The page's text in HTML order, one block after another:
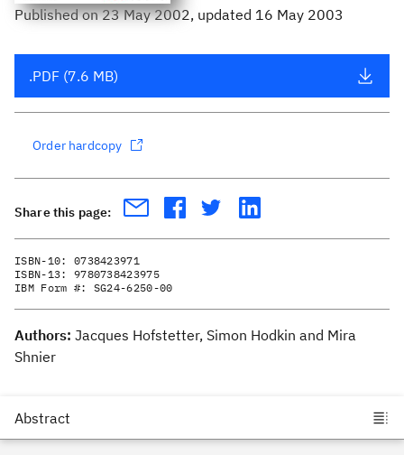
Publishedon23 May 2002, updated 16 May 2003
.PDF (7.6 MB)
Order hardcopy
Share this page:
ISBN-10: 0738423971
ISBN-13: 9780738423975
IBM Form #: SG24-6250-00
Authors: Jacques Hofstetter, Simon Hodkin and Mira
Shnier